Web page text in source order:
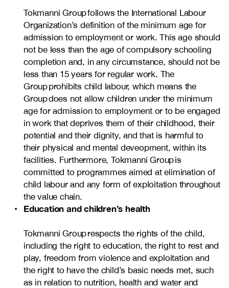
Tokmanni Group follows the International Labour
Organization’s definition of the minimum age for
admission to employment or work. This age should
not be less than the age of compulsory schooling
completion and, in any circumstance, should not be
less than 15 years for regular work. The
Group prohibits child labour, which means the
Group does not allow children under the minimum
age for admission to employment or to be engaged
in work that deprives them of their childhood, their
potential and their dignity, and that is harmful to
their physical and mental deveopment, within its
facilities. Furthermore, Tokmanni Group is
committed to programmes aimed at elimination of
child labour and any form of exploitation throughout
the value chain.
Education and children’s health
Tokmanni Group respects the rights of the child,
including the right to education, the right to rest and
play, freedom from violence and exploitation and
the right to have the child’s basic needs met, such
as in relation to nutrition, health and water and